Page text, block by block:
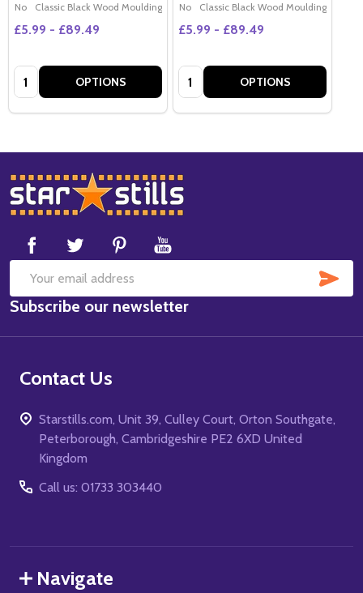
No
Classic Black Wood Moulding
£5.99 - £89.49
Quantity: OPTIONS
No
Classic Black Wood Moulding
£5.99 - £89.49
Quantity: OPTIONS
Footer
Start
Email
Address
Subscribe our newsletter
Contact Us
Starstills.com, Unit 39, Culley Court, Orton Southgate,
Peterborough, Cambridgeshire PE2 6XD United
Kingdom
Call us: 01733 303440
Navigate